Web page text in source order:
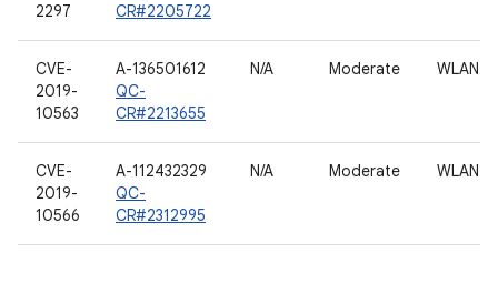
2297
CR#2205722
CVE-
2019-
10563
A-136501612
QC-
CR#2213655
N/A Moderate WLAN
CVE-
2019-
10566
A-112432329
QC-
CR#2312995
N/A Moderate WLAN